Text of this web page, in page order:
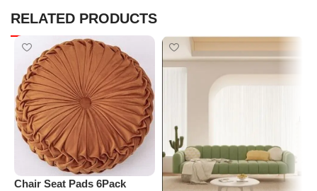
RELATED PRODUCTS
Chair Seat Pads 6Pack